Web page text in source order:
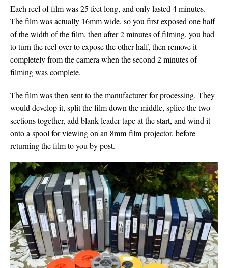
Each reel of film was 25 feet long, and only lasted 4 minutes.
The film was actually 16mm wide, so you first exposed one half
of the width of the film, then after 2 minutes of filming, you had
to turn the reel over to expose the other half, then remove it
completely from the camera when the second 2 minutes of
filming was complete.
The film was then sent to the manufacturer for processing. They
would develop it, split the film down the middle, splice the two
sections together, add blank leader tape at the start, and wind it
onto a spool for viewing on an 8mm film projector, before
returning the film to you by post.